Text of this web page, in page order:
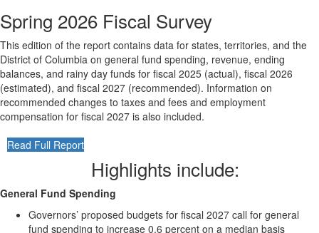
Spring 2026 Fiscal Survey
This edition of the report contains data for states, territories, and the
District of Columbia on general fund spending, revenue, ending
balances, and rainy day funds for fiscal 2025 (actual), fiscal 2026
(estimated), and fiscal 2027 (recommended). Information on
recommended changes to taxes and fees and employment
compensation for fiscal 2027 is also included.
Read Full Report
Highlights include:
General Fund Spending
Governors’ proposed budgets for fiscal 2027 call for general
fund spending to increase 0.6 percent on a median basis